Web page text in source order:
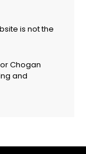
is not the
Chogan
and